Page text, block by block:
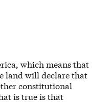
which means that
land will declare that
constitutional
is true is that